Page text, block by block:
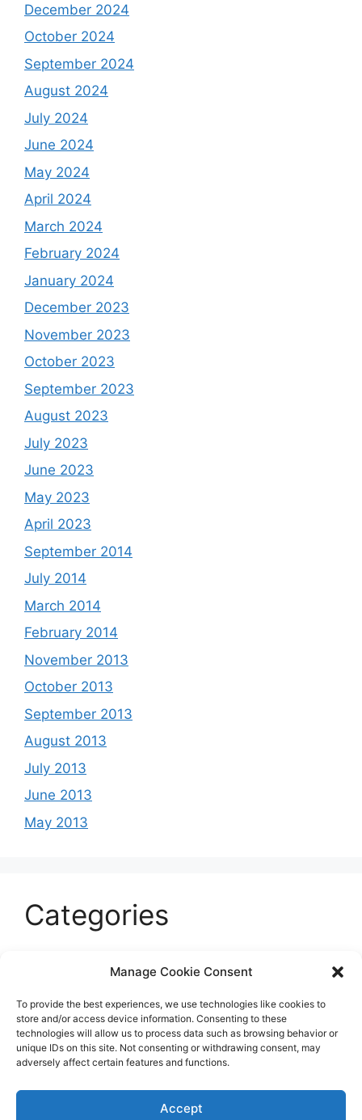
Manage Cookie Consent
To provide the best experiences, we use technologies like cookies to
store and/or access device information. Consenting to these
technologies will allow us to process data such as browsing behavior or
unique IDs on this site. Not consenting or withdrawing consent, may
adversely affect certain features and functions.
Accept
December 2024
October 2024
September 2024
August 2024
July 2024
June 2024
May 2024
April 2024
March 2024
February 2024
January 2024
December 2023
November 2023
October 2023
September 2023
August 2023
July 2023
June 2023
May 2023
April 2023
September 2014
July 2014
March 2014
February 2014
November 2013
October 2013
September 2013
August 2013
July 2013
June 2013
May 2013
Categories
Entertainment
Sports
Uncategorized